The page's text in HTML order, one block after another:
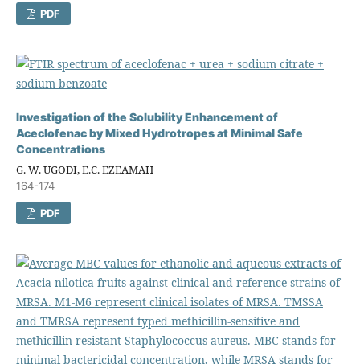
PDF
Investigation of the Solubility Enhancement of
Aceclofenac by Mixed Hydrotropes at Minimal Safe
Concentrations
G. W. UGODI, E.C. EZEAMAH
164-174
PDF